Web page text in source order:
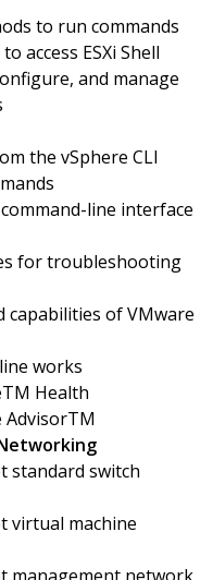
to run commands
access ESXi Shell
and manage
the vSphere CLI
line interface
for troubleshooting
capabilities of VMware
works
Health
AdvisorTM
standard switch
virtual machine